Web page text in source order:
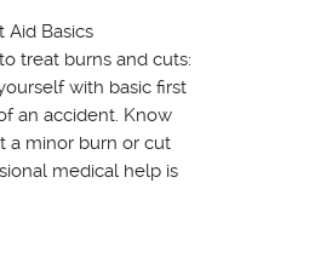
Aid Basics
treat burns and cuts:
with basic first
an accident. Know
a minor burn or cut
medical help is